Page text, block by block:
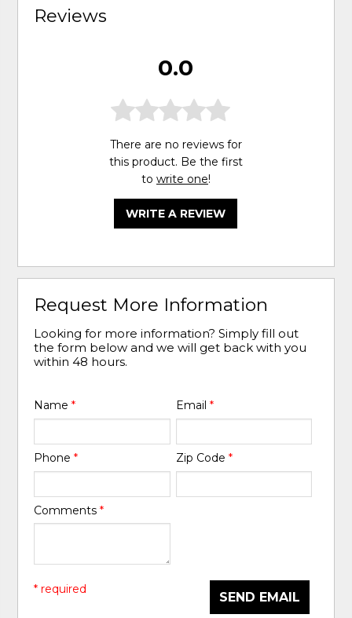
Reviews
0.0
There are no reviews for
this product. Be the first
to write one!
WRITE A REVIEW
Request More Information
Looking for more information? Simply fill out
the form below and we will get back with you
within 48 hours.
Name* Email *
Phone* Zip Code *
Comments*
SEND EMAIL
* required